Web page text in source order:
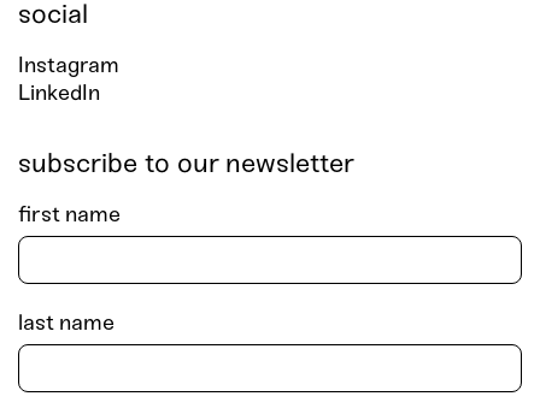
social
Instagram
LinkedIn
subscribe to our newsletter
first name
last name